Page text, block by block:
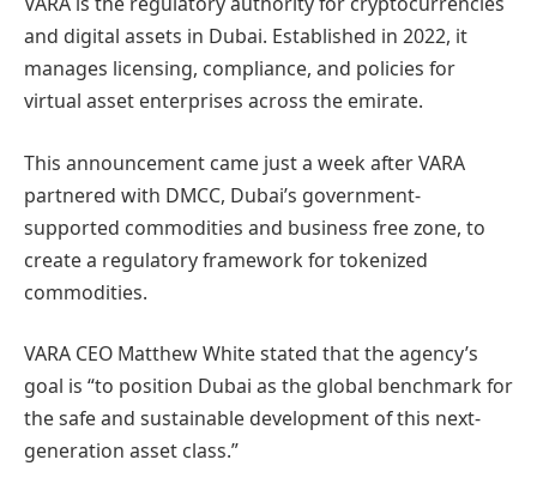
and digital assets in Dubai. Established in 2022, it
manages licensing, compliance, and policies for
virtual asset enterprises across the emirate.
This announcement came just a week after VARA
partnered with DMCC, Dubai’s government-
supported commodities and business free zone, to
create a regulatory framework for tokenized
commodities.
VARA CEO Matthew White stated that the agency’s
goal is “to position Dubai as the global benchmark for
the safe and sustainable development of this next-
generation asset class.”